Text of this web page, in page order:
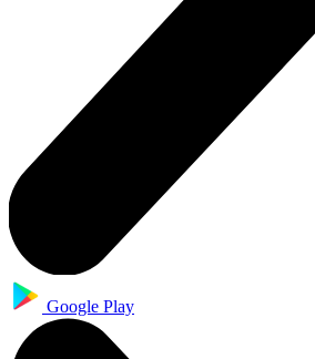
Google Play